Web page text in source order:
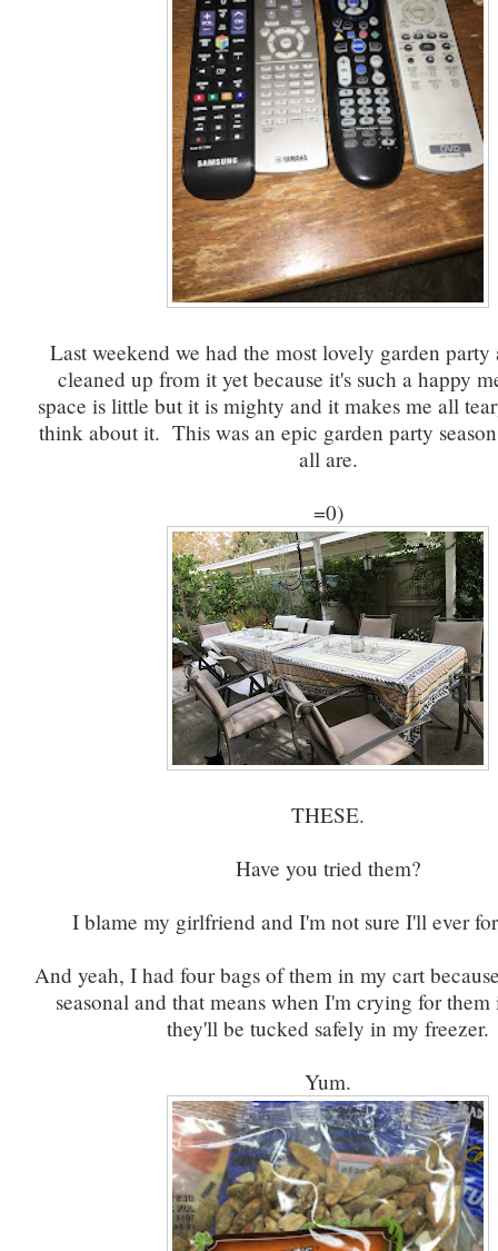
Last weekend we had the most lovely garden party
cleaned up from it yet because it's such a happy
space is little but it is mighty and it makes me all
think about it. This was an epic garden party
all are.
=0)
THESE.
Have you tried them?
I blame my girlfriend and I'm not sure I'll ever
And yeah, I had four bags of them in my cart
seasonal and that means when I'm crying for
they'll be tucked safely in my freezer.
Yum.